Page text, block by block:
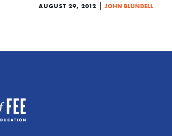
AUGUST 29, 2012 | JOHN BLUNDELL